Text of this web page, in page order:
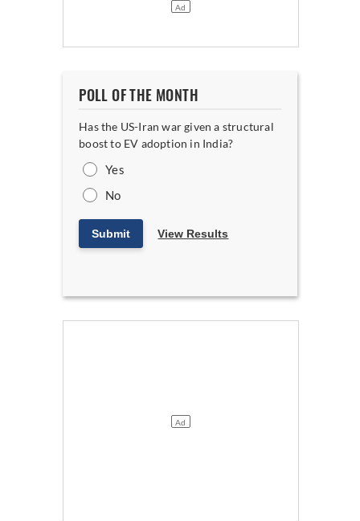
POLL OF THE MONTH
Has the US-Iran war given a structural
boost to EV adoption in India?
Yes
No
Submit View Results